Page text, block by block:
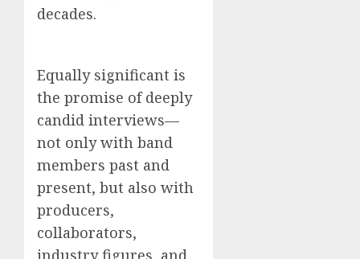
decades.
Equally significant is
the promise of deeply
candid interviews—
not only with band
members past and
present, but also with
producers,
collaborators,
industry figures, and